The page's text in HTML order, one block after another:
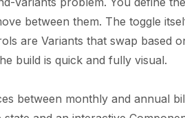
between them. The toggle
are Variants that swap based
build is quick and fully visual.
between monthly and annual